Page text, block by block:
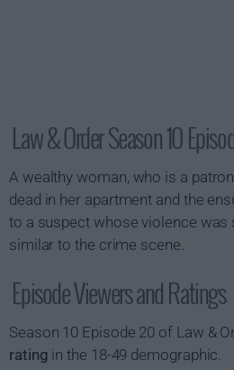
Law & Order Season 10
A wealthy woman, who is a
dead in her apartment and the
to a suspect whose violence was
similar to the crime scene.
Episode Viewers and Ratings
Season 10 Episode 20 of Law &
rating in the 18-49 demographic.